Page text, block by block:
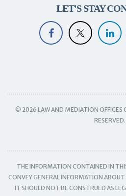
LET'S STAY
© 2026 LAW AND MEDIATION OFFICES
RESERVED.
THE INFORMATION CONTAINED IN
CONVEY GENERAL INFORMATION ABOUT
IT SHOULD NOT BE CONSTRUED AS